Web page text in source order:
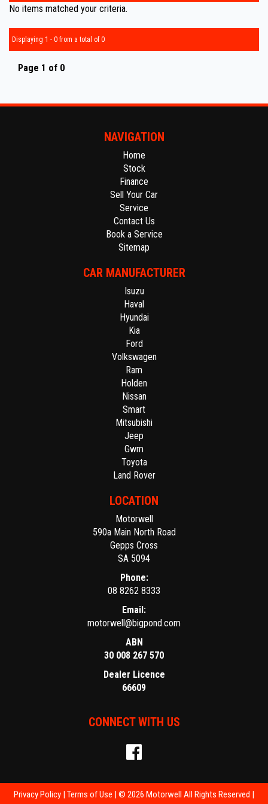
No items matched your criteria.
Displaying 1 - 0 from a total of 0
Page 1 of 0
NAVIGATION
Home
Stock
Finance
Sell Your Car
Service
Contact Us
Book a Service
Sitemap
CAR MANUFACTURER
Isuzu
Haval
Hyundai
Kia
Ford
Volkswagen
Ram
Holden
Nissan
Smart
Mitsubishi
Jeep
Gwm
Toyota
Land Rover
LOCATION
Motorwell
590a Main North Road
Gepps Cross
SA 5094
Phone:
08 8262 8333
Email:
motorwell@bigpond.com
ABN
30 008 267 570
Dealer Licence
66609
CONNECT WITH US
Privacy Policy | Terms of Use | © 2026 Motorwell All Rights Reserved |